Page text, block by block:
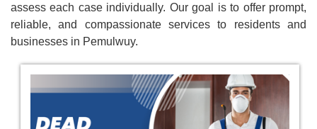
assess each case individually. Our goal is to offer prompt,
reliable, and compassionate services to residents and
businesses in Pemulwuy.